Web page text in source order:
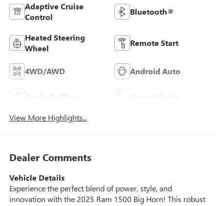
Adaptive Cruise
Control
Bluetooth®
Heated Steering
Wheel
Remote Start
4WD/AWD Android Auto
Apple CarPlay Heated Seats
View More Highlights...
Dealer Comments
Vehicle Details
Experience the perfect blend of power, style, and
innovation with the 2025 Ram 1500 Big Horn! This robust